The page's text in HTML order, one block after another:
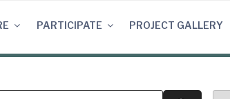
PARTICIPATE PROJECT GALLERY